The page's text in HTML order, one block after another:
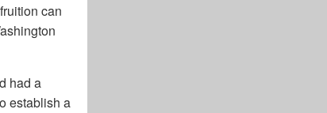
can
had a
establish a